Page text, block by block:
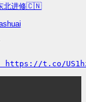
北进修🇨🇳
t.co/